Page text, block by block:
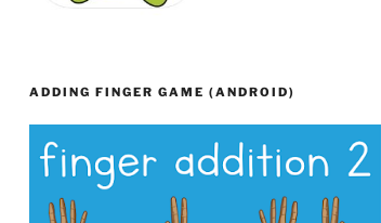
ADDING FINGER GAME (ANDROID)